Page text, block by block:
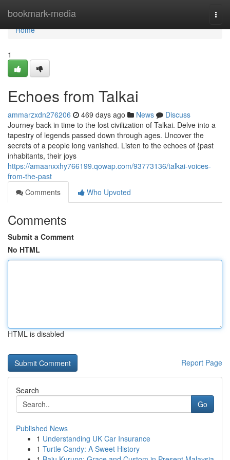
bookmark-media
Home
Home
1
Echoes from Talkai
ammarzxdn276206 469 days ago News
Discuss
Journey back in time to the lost civilization of Talkai. Delve into a
tapestry of legends passed down through ages. Uncover the
secrets of a people long vanished. Listen to the echoes of {past
inhabitants, their joys
https://amaanxxhy766199.qowap.com/93773136/talkai-voices-
from-the-past
Comments
Who Upvoted
Comments
Submit a Comment
No HTML
HTML is disabled
Report Page
Search
Go
Published News
1 Understanding UK Car Insurance
1 Turtle Candy: A Sweet History